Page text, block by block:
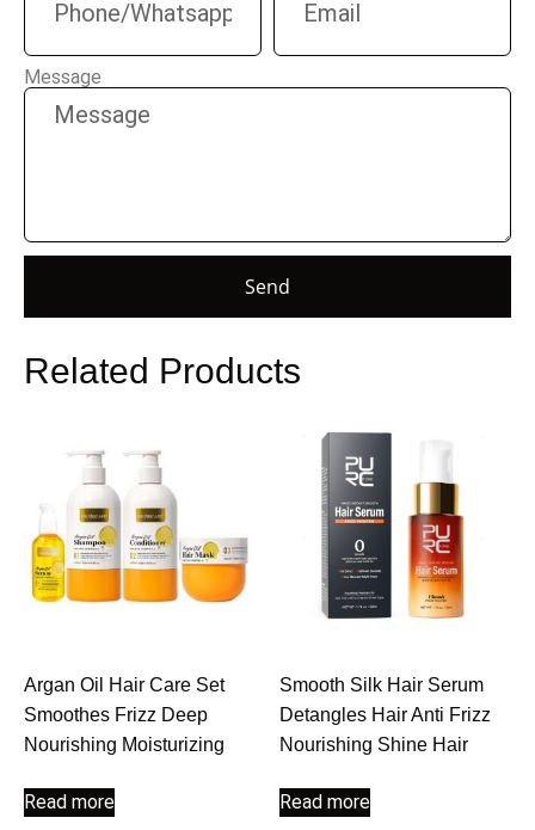
Message
Send
Related Products
Argan Oil Hair Care Set
Smoothes Frizz Deep
Nourishing Moisturizing
Read more
Smooth Silk Hair Serum
Detangles Hair Anti Frizz
Nourishing Shine Hair
Read more